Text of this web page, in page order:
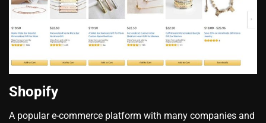
Shopify
A popular e-commerce platform with many companies and